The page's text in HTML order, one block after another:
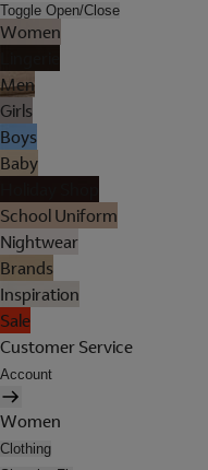
Toggle Open/Close
Women
Men
Girls
Boys
Baby
School Uniform
Nightwear
Brands
Inspiration
Sale
Customer Service
Account
Women
Clothing